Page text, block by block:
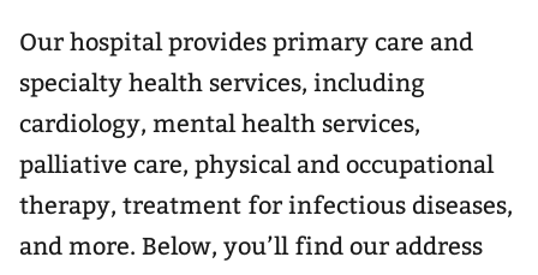
Our hospital provides primary care and
specialty health services, including
cardiology, mental health services,
palliative care, physical and occupational
therapy, treatment for infectious diseases,
and more. Below, you’ll find our address